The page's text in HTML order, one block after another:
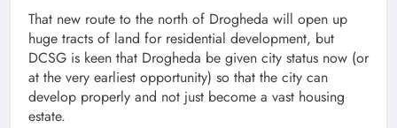
That new route to the north of Drogheda will open up
huge tracts of land for residential development, but
DCSG is keen that Drogheda be given city status now (or
at the very earliest opportunity) so that the city can
develop properly and not just become a vast housing
estate.